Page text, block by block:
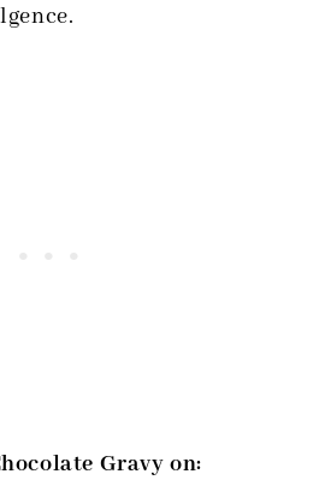
Gravy on: